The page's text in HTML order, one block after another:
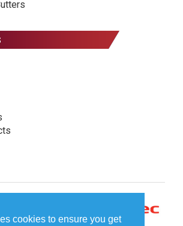
cookies to ensure you get